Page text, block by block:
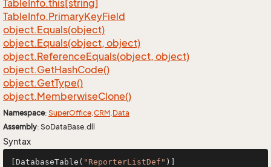
TableInfo.this[string]
TableInfo.PrimaryKeyField
object.Equals(object)
object.Equals(object, object)
object.ReferenceEquals(object, object)
object.GetHashCode()
object.GetType()
object.MemberwiseClone()
Namespace: SuperOffice.CRM.Data
Assembly: SoDataBase.dll
Syntax
[DatabaseTable( "ReporterListDef"